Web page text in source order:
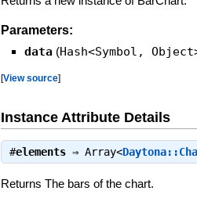
Parameters:
data (Hash<Symbol,
[View source]
Instance Attribute Details
#elements ⇒Array<
Returns The bars of the chart.